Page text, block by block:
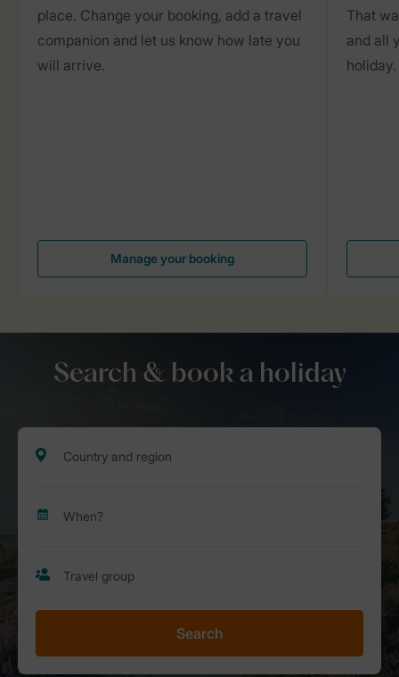
place. Change your booking, add a travel
companion and let us know how late you
will arrive.
Manage your booking
That
and all
holiday.
Search & book a holiday
Search